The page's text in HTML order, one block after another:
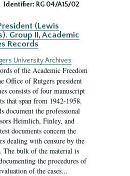
Identifier: RG 04/A15/02
(Lewis
Group II, Academic
Records
University Archives
of the Academic Freedom
Office of Rutgers president
consists of four manuscript
that span from 1942-1958.
document the professional
Heimlich, Finley, and
documents concern the
dealing with censure by the
bulk of the material is
the procedures of
of the cases...